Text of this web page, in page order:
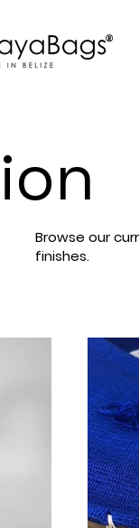
Browse our
finishes.